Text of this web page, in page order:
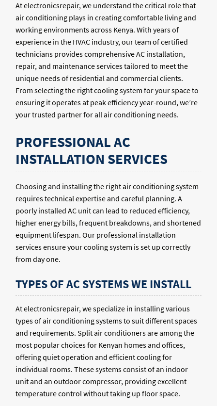
At electronicsrepair, we understand the critical role that
air conditioning plays in creating comfortable living and
working environments across Kenya. With years of
experience in the HVAC industry, our team of certified
technicians provides comprehensive AC installation,
repair, and maintenance services tailored to meet the
unique needs of residential and commercial clients.
From selecting the right cooling system for your space to
ensuring it operates at peak efficiency year-round, we’re
your trusted partner for all air conditioning needs.
PROFESSIONAL AC
INSTALLATION SERVICES
Choosing and installing the right air conditioning system
requires technical expertise and careful planning. A
poorly installed AC unit can lead to reduced efficiency,
higher energy bills, frequent breakdowns, and shortened
equipment lifespan. Our professional installation
services ensure your cooling system is set up correctly
from day one.
TYPES OF AC SYSTEMS WE INSTALL
At electronicsrepair, we specialize in installing various
types of air conditioning systems to suit different spaces
and requirements. Split air conditioners are among the
most popular choices for Kenyan homes and offices,
offering quiet operation and efficient cooling for
individual rooms. These systems consist of an indoor
unit and an outdoor compressor, providing excellent
temperature control without taking up floor space.